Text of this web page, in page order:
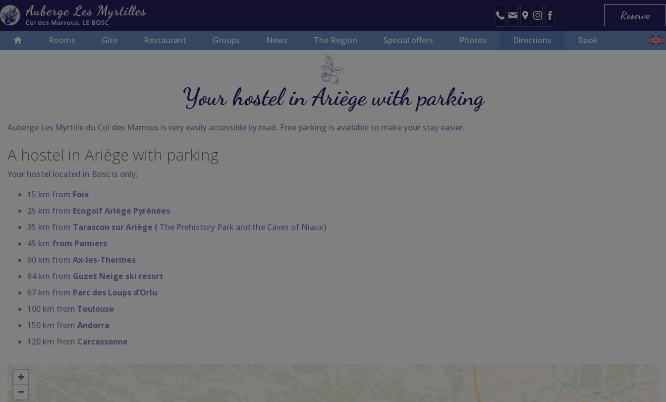
Reserve
Rooms Gîte Restaurant Groups News The Region Special offers Photos Directions Book
Your hostel in Ariège with parking
Auberge Les Myrtille du Col des Marrous is very easily accessible by road. Free parking is available to make your stay easier.
A hostel in Ariège with parking
Your hostel located in Bosc is only:
15 km from Foix
25 km from Ecogolf Ariège Pyrénées
35 km from Tarascon sur Ariège ( The Prehistory Park and the Caves of Niaux)
45 km from Pamiers
60 km from Ax-les-Thermes
64 km from Guzet Neige ski resort
67 km from Parc des Loups d’Orlu
100 km from Toulouse
150 km from Andorra
120 km from Carcassonne
+
−